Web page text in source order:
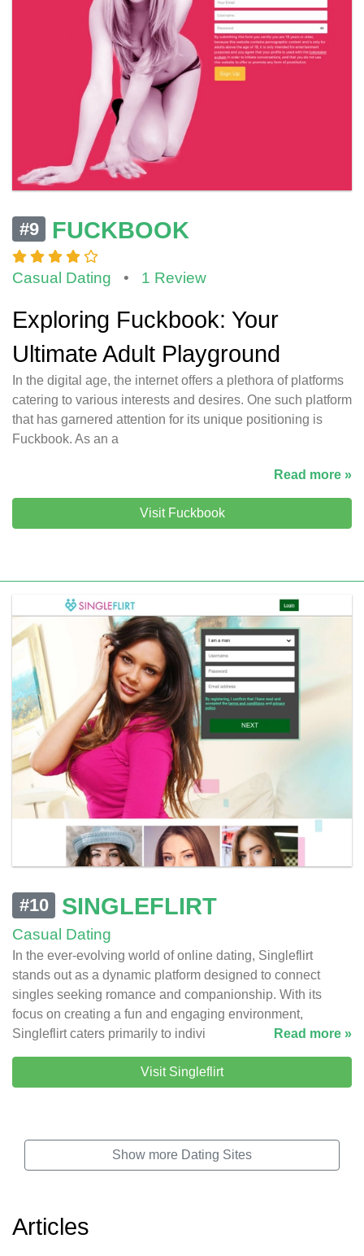
#9 FUCKBOOK
Casual Dating • 1 Review
Exploring Fuckbook: Your
Ultimate Adult Playground
In the digital age, the internet offers a plethora of platforms
catering to various interests and desires. One such platform
that has garnered attention for its unique positioning is
Fuckbook. As an a
Read more »
Visit Fuckbook
#10 SINGLEFLIRT
Casual Dating
In the ever-evolving world of online dating, Singleflirt
stands out as a dynamic platform designed to connect
singles seeking romance and companionship. With its
focus on creating a fun and engaging environment,
Singleflirt caters primarily to indivi
Read more »
Visit Singleflirt
Show more Dating Sites
Articles